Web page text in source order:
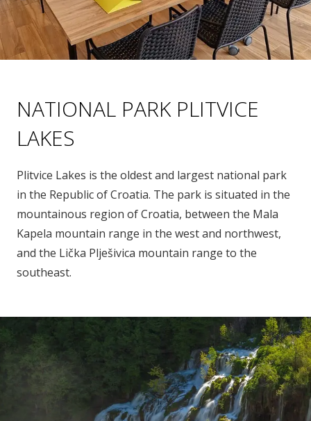
NATIONAL PARK PLITVICE
LAKES
Plitvice Lakes is the oldest and largest national park
in the Republic of Croatia. The park is situated in the
mountainous region of Croatia, between the Mala
Kapela mountain range in the west and northwest,
and the Lička Plješivica mountain range to the
southeast.